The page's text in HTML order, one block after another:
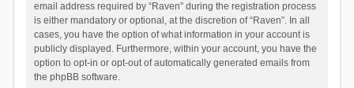
email address required by “Raven” during the registration process
is either mandatory or optional, at the discretion of “Raven”. In all
cases, you have the option of what information in your account is
publicly displayed. Furthermore, within your account, you have the
option to opt-in or opt-out of automatically generated emails from
the phpBB software.